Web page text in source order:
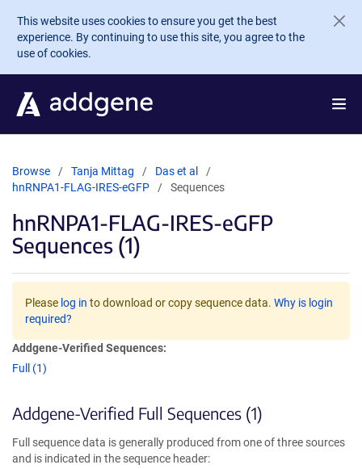
Skip to main content
This website uses cookies to ensure you get the best
experience. By continuing to use this site, you agree to the
use of cookies.
Browse Tanja Mittag
Das et al
hnRNPA1-FLAG-IRES-eGFP
Sequences
hnRNPA1-FLAG-IRES-eGFP
Sequences (1)
Please log in to download or copy sequence data. Why is login
required?
Addgene-Verified Sequences:
Full (1)
Addgene-Verified Full Sequences (1)
Full sequence data is generally produced from one of three sources
and is indicated in the sequence header: